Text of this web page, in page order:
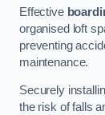
Effective
organised loft
preventing
maintenance.
Securely
the risk of falls